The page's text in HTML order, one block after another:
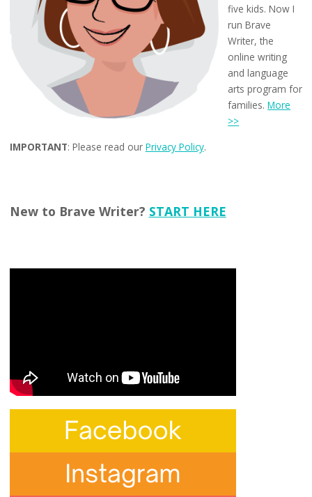
five kids. Now I
run Brave
Writer, the
online writing
and language
arts program for
families.More
>>
IMPORTANT: Please read our Privacy Policy.
New to Brave Writer? START HERE